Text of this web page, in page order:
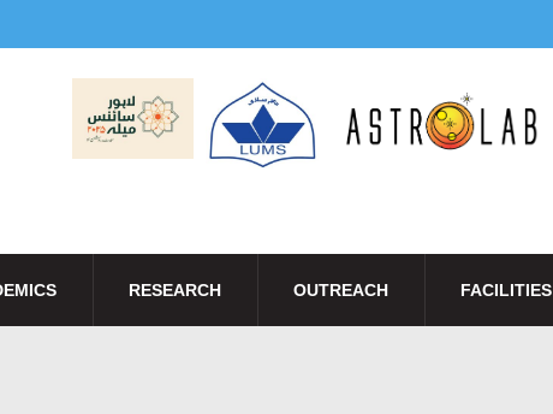
RESEARCH OUTREACH FACILITIES